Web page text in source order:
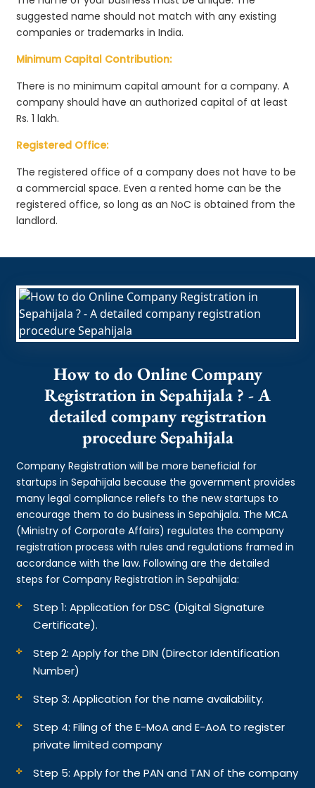
suggested name should not match with any existing
companies or trademarks in India.
Minimum Capital Contribution:
There is no minimum capital amount for a company. A
company should have an authorized capital of at least
Rs. 1 lakh.
Registered Office:
The registered office of a company does not have to be
a commercial space. Even a rented home can be the
registered office, so long as an NoC is obtained from the
landlord.
How to do Online Company
Registration in Sepahijala ? - A
detailed company registration
procedure Sepahijala
Company Registration will be more beneficial for
startups in Sepahijala because the government provides
many legal compliance reliefs to the new startups to
encourage them to do business in Sepahijala. The MCA
(Ministry of Corporate Affairs) regulates the company
registration process with rules and regulations framed in
accordance with the law. Following are the detailed
steps for Company Registration in Sepahijala:
Step 1: Application for DSC (Digital Signature
Certificate).
Step 2: Apply for the DIN (Director Identification
Number)
Step 3: Application for the name availability.
Step 4: Filing of the E-MoA and E-AoA to register
private limited company
Step 5: Apply for the PAN and TAN of the company